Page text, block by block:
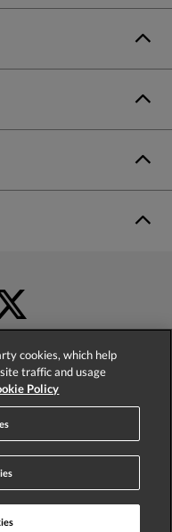
4.2based on
cookies, which help
traffic and usage
Policy